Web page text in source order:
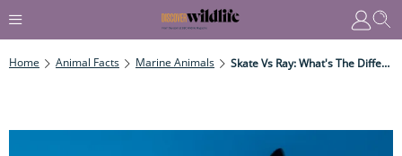
Home Animal Facts Marine Animals Skate Vs Ray: What's The Difference Between These Stunning Ocean Creatures That Look Like Flattened Sharks?